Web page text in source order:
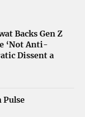
Backs Gen Z
‘Not Anti-
Dissent a
Pulse